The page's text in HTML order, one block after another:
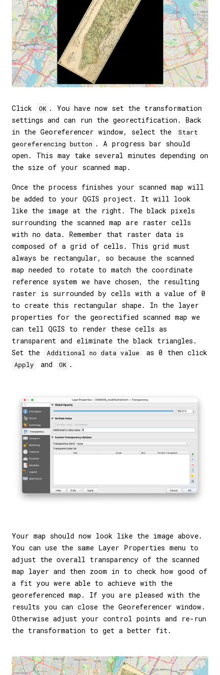
Click OK . You have now set the transformation
settings and can run the georectification. Back
in the Georeferencer window, select the
Start
georeferencing button . A progress bar should
open. This may take several minutes depending on
the size of your scanned map.
Once the process finishes your scanned map will
be added to your QGIS project. It will look
like the image at the right. The black pixels
surrounding the scanned map are raster cells
with no data. Remember that raster data is
composed of a grid of cells. This grid must
always be rectangular, so because the scanned
map needed to rotate to match the coordinate
reference system we have chosen, the resulting
raster is surrounded by cells with a value of 0
to create this rectangular shape. In the layer
properties for the georectified scanned map we
can tell QGIS to render these cells as
transparent and eliminate the black triangles.
Set the
Additional no data value as 0 then click
Apply and OK .
Your map should now look like the image above.
You can use the same Layer Properties menu to
adjust the overall transparency of the scanned
map layer and then zoom in to check how good of
a fit you were able to achieve with the
georeferenced map. If you are pleased with the
results you can close the Georeferencer window.
Otherwise adjust your control points and re-run
the transformation to get a better fit.